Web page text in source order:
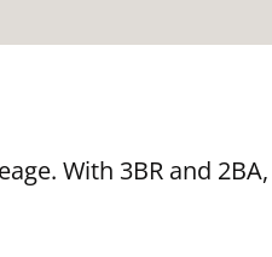
With 3BR and